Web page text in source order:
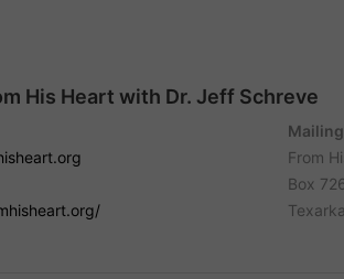
His Heart with Dr. Jeff Schreve
From
Box